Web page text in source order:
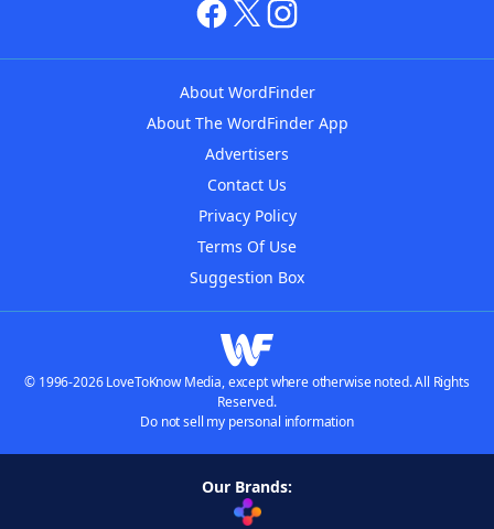
About WordFinder
About The WordFinder App
Advertisers
Contact Us
Privacy Policy
Terms Of Use
Suggestion Box
© 1996-2026 LoveToKnow Media, except where otherwise noted. All Rights
Reserved.
Do not sell my personal information
Our Brands: